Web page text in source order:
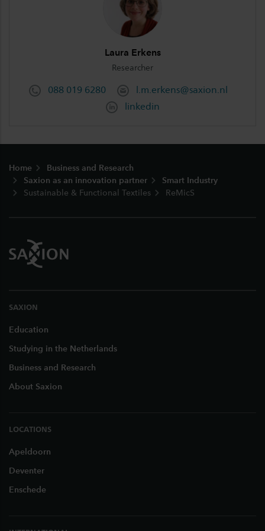
Laura Erkens
Researcher
088 019 6280
l.m.erkens@saxion.nl
linkedin
Home
Business and Research
Saxion as an innovation partner
Smart Industry
Sustainable & Functional Textiles
ReMicS
SAXION
Education
Studying in the Netherlands
Business and Research
About Saxion
LOCATIONS
Apeldoorn
Deventer
Enschede